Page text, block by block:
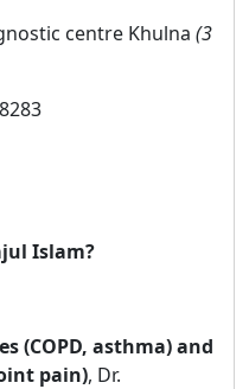
centre Khulna (3
Islam?
(COPD, asthma) and
pain), Dr.